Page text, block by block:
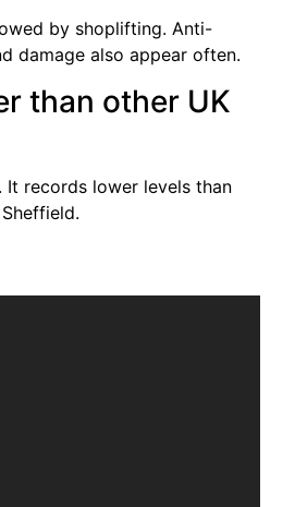
by shoplifting. Anti-
damage also appear often.
than other UK
It records lower levels than